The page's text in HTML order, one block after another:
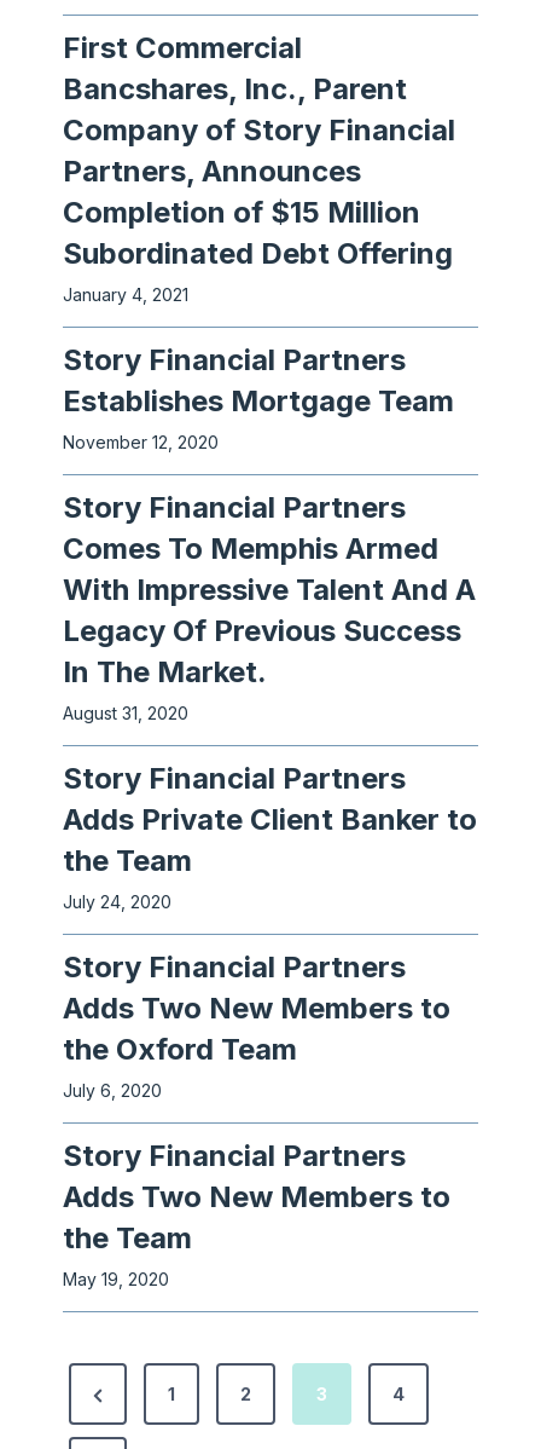
First Commercial
Bancshares, Inc., Parent
Company of Story Financial
Partners, Announces
Completion of $15 Million
Subordinated Debt Offering
January 4, 2021
Story Financial Partners
Establishes Mortgage Team
November 12, 2020
Story Financial Partners
Comes To Memphis Armed
With Impressive Talent And A
Legacy Of Previous Success
In The Market.
August 31, 2020
Story Financial Partners
Adds Private Client Banker to
the Team
July 24, 2020
Story Financial Partners
Adds Two New Members to
the Oxford Team
July 6, 2020
Story Financial Partners
Adds Two New Members to
the Team
May 19, 2020
P
o
P
r
1 2 3 4